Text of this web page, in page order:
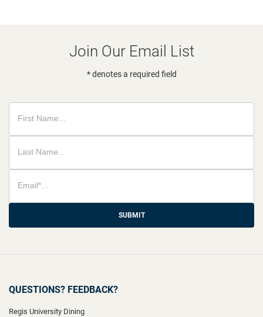
Join Our Email List
* denotes a required field
SUBMIT
QUESTIONS? FEEDBACK?
Regis University Dining